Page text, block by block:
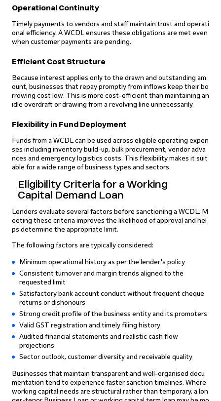
Operational Continuity
Timely payments to vendors and staff maintain trust and operati
onal efficiency. A WCDL ensures these obligations are met even
when customer payments are pending.
Efficient Cost Structure
Because interest applies only to the drawn and outstanding am
ount, businesses that repay promptly from inflows keep their bo
rrowing cost low. This is more cost-efficient than maintaining an
idle overdraft or drawing from a revolving line unnecessarily.
Flexibility in Fund Deployment
Funds from a WCDL can be used across eligible operating expen
ses including inventory build-up, bulk procurement, vendor adva
nces and emergency logistics costs. This flexibility makes it suit
able for a wide range of business types and sectors.
Eligibility Criteria for a Working
Capital Demand Loan
Lenders evaluate several factors before sanctioning a WCDL. M
eeting these criteria improves the likelihood of approval and hel
ps determine the appropriate limit.
The following factors are typically considered:
Minimum operational history as per the lender's policy
Consistent turnover and margin trends aligned to the
requested limit
Satisfactory bank account conduct without frequent cheque
returns or dishonours
Strong credit profile of the business entity and its promoters
Valid GST registration and timely filing history
Audited financial statements and realistic cash flow
projections
Sector outlook, customer diversity and receivable quality
Businesses that maintain transparent and well-organised docu
mentation tend to experience faster sanction timelines. Where
working capital needs are structural rather than temporary, a lon